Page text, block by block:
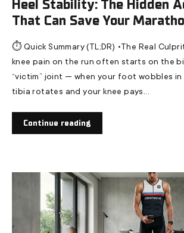
Heel Stability: The Hidden
That Can Save Your
⏱️ Quick Summary (TL;DR) •The Real
knee pain on the run often starts on the
“victim” joint — when your foot wobbles in
tibia rotates and your knee pays...
Continue reading